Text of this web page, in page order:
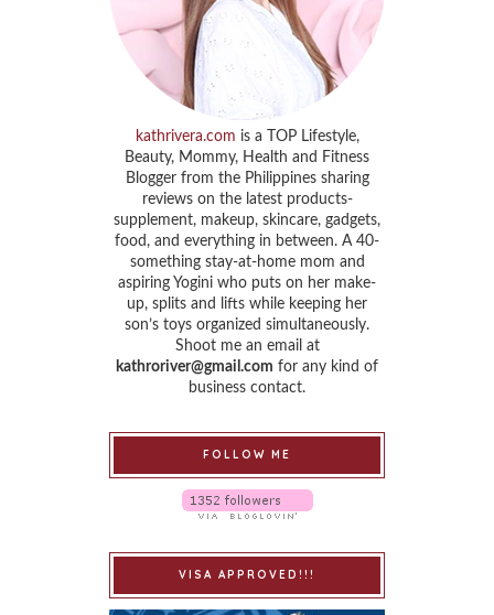
kathrivera.com is a TOP Lifestyle,
Beauty, Mommy, Health and Fitness
Blogger from the Philippines sharing
reviews on the latest products-
supplement, makeup, skincare, gadgets,
food, and everything in between. A 40-
something stay-at-home mom and
aspiring Yogini who puts on her make-
up, splits and lifts while keeping her
son’s toys organized simultaneously.
Shoot me an email at
kathroriver@gmail.com for any kind of
business contact.
FOLLOW ME
VISA APPROVED!!!